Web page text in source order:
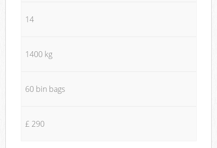
14
1400 kg
60 bin bags
£ 290